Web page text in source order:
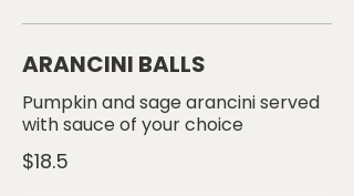
ARANCINI BALLS
Pumpkin and sage arancini served
$18.5